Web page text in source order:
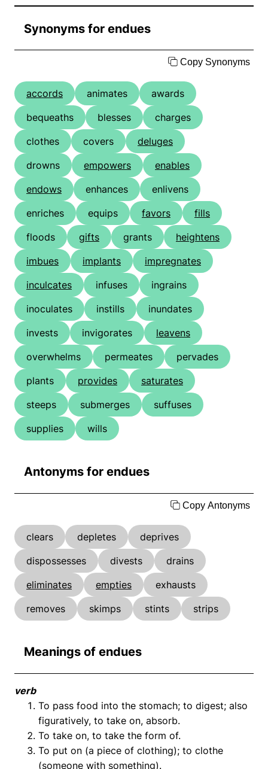
Synonyms for endues
Copy Synonyms
accords animates
awards
bequeaths
blesses
charges
clothes
covers
deluges
drowns
empowers
enables
endows
enhances
enlivens
enriches
equips favors
fills
floods
gifts grants
heightens
imbues
implants
impregnates
inculcates
infuses
ingrains
inoculates
instills
inundates
invests
invigorates
leavens
overwhelms
permeates
pervades
plants
provides
saturates
steeps
submerges
suffuses
supplies
wills
Antonyms for endues
Copy Antonyms
clears depletes
deprives
dispossesses
divests
drains
eliminates
empties
exhausts
removes
skimps stints strips
Meanings of endues
verb
To pass food into the stomach; to digest; also
figuratively, to take on, absorb.
To take on, to take the form of.
To put on (a piece of clothing); to clothe
(someone with something).